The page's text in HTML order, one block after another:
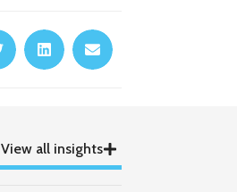
View all insights